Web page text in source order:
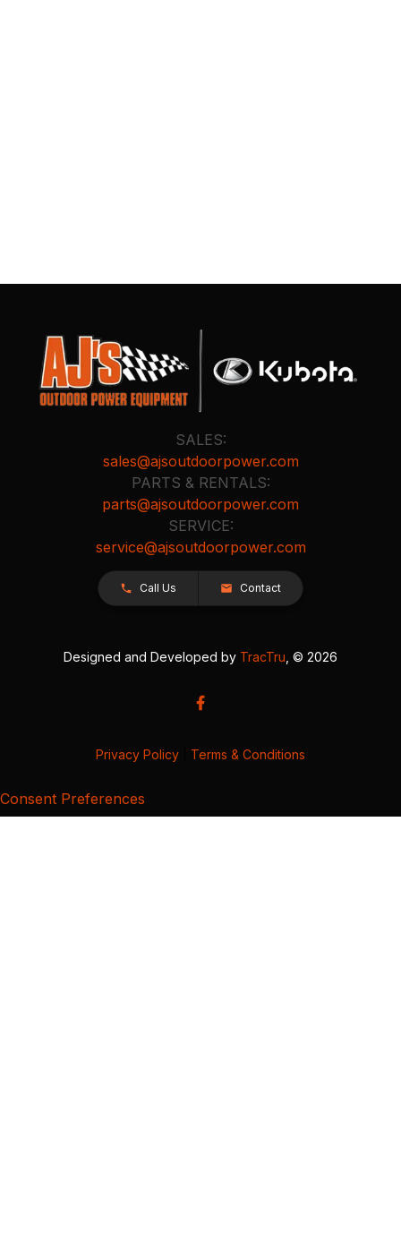
SALES:
sales@ajsoutdoorpower.com
PARTS & RENTALS:
parts@ajsoutdoorpower.com
SERVICE:
service@ajsoutdoorpower.com
Call Us Contact
Designed and Developed by TracTru , © 2026
Privacy Policy Terms & Conditions
Consent Preferences